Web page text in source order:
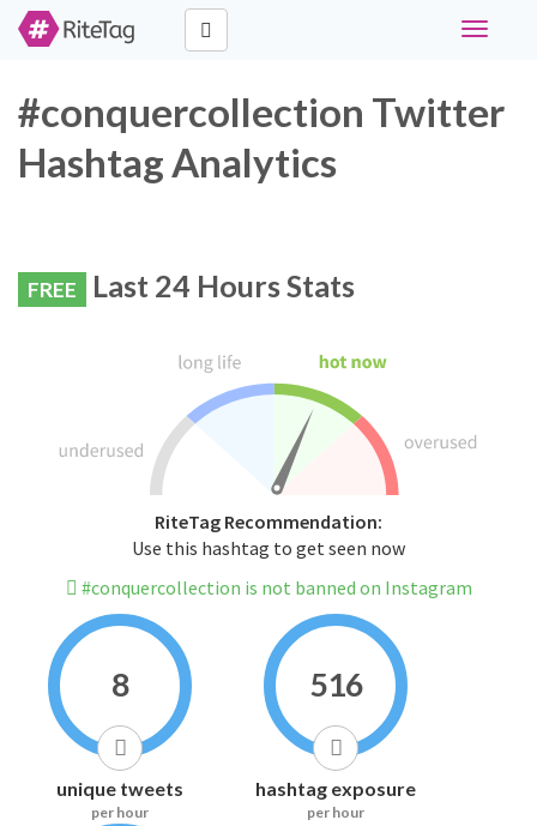
Toggle
#conquercollection Twitter
Hashtag Analytics
FREE Last 24 Hours Stats
RiteTag Recommendation:
Use this hashtag to get seen now
#conquercollection is not banned on Instagram
8
unique tweets
per hour
516
hashtag exposure
per hour